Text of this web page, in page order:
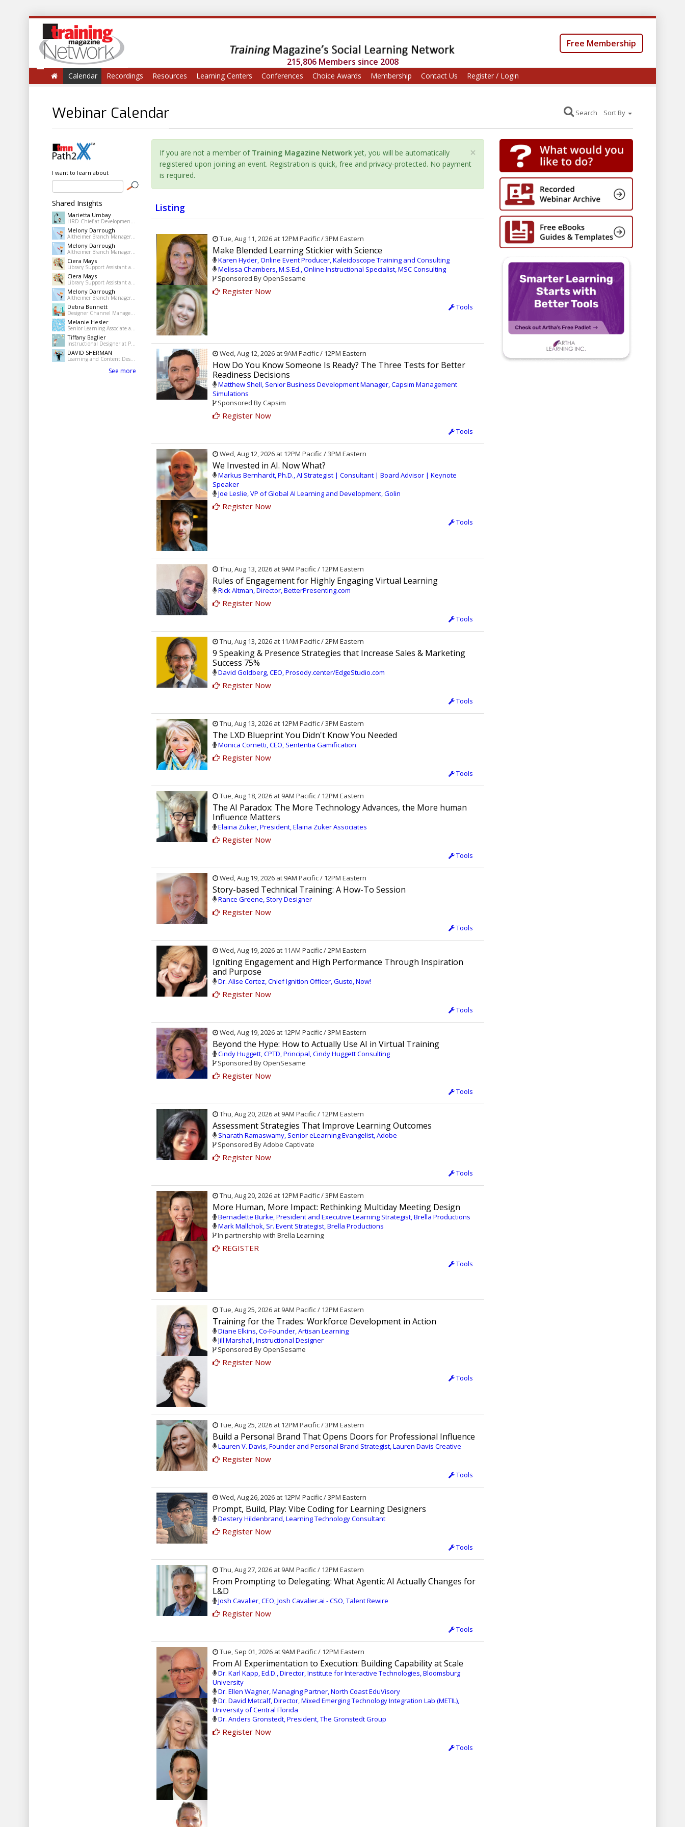
215,806 Members since 2008
Free Membership
Calendar Recordings Resources Learning Centers Conferences Choice Awards Membership Contact Us Register / Login
Search Sort By
Webinar Calendar
I want to learn about
Shared Insights
Marietta Umbay
HRD Chief at Development Academy of the Philippines
Melony Darrough
Altheimer Branch Manager at pine Bluff Jefferson County Library System
Melony Darrough
Altheimer Branch Manager at pine Bluff Jefferson County Library System
Ciera Mays
Library Support Assistant at Pine Bluff Public Library
Ciera Mays
Library Support Assistant at Pine Bluff Public Library
Melony Darrough
Altheimer Branch Manager at pine Bluff Jefferson County Library System
Debra Bennett
Designer Channel Manager at Regions Bank
Melanie Hesler
Senior Learning Associate at Mercer
Tiffany Baglier
Instructional Designer at PowerDMS
DAVID SHERMAN
Learning and Content Designer at Freelance
See more
×
If you are not a member of Training Magazine Network yet, you will be automatically
registered upon joining an event. Registration is quick, free and privacy-protected. No payment
is required.
Listing
Tue, Aug 11, 2026 at 12PM Pacific / 3PM Eastern
Make Blended Learning Stickier with Science
Karen Hyder, Online Event Producer, Kaleidoscope Training and Consulting
Melissa Chambers, M.S.Ed., Online Instructional Specialist, MSC Consulting
Sponsored By OpenSesame
Register Now
Tools
Wed, Aug 12, 2026 at 9AM Pacific / 12PM Eastern
How Do You Know Someone Is Ready? The Three Tests for Better
Readiness Decisions
Matthew Shell, Senior Business Development Manager, Capsim Management
Simulations
Sponsored By Capsim
Register Now
Tools
Wed, Aug 12, 2026 at 12PM Pacific / 3PM Eastern
We Invested in AI. Now What?
Markus Bernhardt, Ph.D., AI Strategist | Consultant | Board Advisor | Keynote
Speaker
Joe Leslie, VP of Global AI Learning and Development, Golin
Register Now
Tools
Thu, Aug 13, 2026 at 9AM Pacific / 12PM Eastern
Rules of Engagement for Highly Engaging Virtual Learning
Rick Altman, Director, BetterPresenting.com
Register Now
Tools
Thu, Aug 13, 2026 at 11AM Pacific / 2PM Eastern
9 Speaking & Presence Strategies that Increase Sales & Marketing
Success 75%
David Goldberg, CEO, Prosody.center/EdgeStudio.com
Register Now
Tools
Thu, Aug 13, 2026 at 12PM Pacific / 3PM Eastern
The LXD Blueprint You Didn't Know You Needed
Monica Cornetti, CEO, Sententia Gamification
Register Now
Tools
Tue, Aug 18, 2026 at 9AM Pacific / 12PM Eastern
The AI Paradox: The More Technology Advances, the More human
Influence Matters
Elaina Zuker, President, Elaina Zuker Associates
Register Now
Tools
Wed, Aug 19, 2026 at 9AM Pacific / 12PM Eastern
Story-based Technical Training: A How-To Session
Rance Greene, Story Designer
Register Now
Tools
Wed, Aug 19, 2026 at 11AM Pacific / 2PM Eastern
Igniting Engagement and High Performance Through Inspiration
and Purpose
Dr. Alise Cortez, Chief Ignition Officer, Gusto, Now!
Register Now
Tools
Wed, Aug 19, 2026 at 12PM Pacific / 3PM Eastern
Beyond the Hype: How to Actually Use AI in Virtual Training
Cindy Huggett, CPTD, Principal, Cindy Huggett Consulting
Sponsored By OpenSesame
Register Now
Tools
Thu, Aug 20, 2026 at 9AM Pacific / 12PM Eastern
Assessment Strategies That Improve Learning Outcomes
Sharath Ramaswamy, Senior eLearning Evangelist, Adobe
Sponsored By Adobe Captivate
Register Now
Tools
Thu, Aug 20, 2026 at 12PM Pacific / 3PM Eastern
More Human, More Impact: Rethinking Multiday Meeting Design
Bernadette Burke, President and Executive Learning Strategist, Brella Productions
Mark Mallchok, Sr. Event Strategist, Brella Productions
In partnership with Brella Learning
REGISTER
Tools
Tue, Aug 25, 2026 at 9AM Pacific / 12PM Eastern
Training for the Trades: Workforce Development in Action
Diane Elkins, Co-Founder, Artisan Learning
Jill Marshall, Instructional Designer
Sponsored By OpenSesame
Register Now
Tools
Tue, Aug 25, 2026 at 12PM Pacific / 3PM Eastern
Build a Personal Brand That Opens Doors for Professional Influence
Lauren V. Davis, Founder and Personal Brand Strategist, Lauren Davis Creative
Register Now
Tools
Wed, Aug 26, 2026 at 12PM Pacific / 3PM Eastern
Prompt, Build, Play: Vibe Coding for Learning Designers
Destery Hildenbrand, Learning Technology Consultant
Register Now
Tools
Thu, Aug 27, 2026 at 9AM Pacific / 12PM Eastern
From Prompting to Delegating: What Agentic AI Actually Changes for
L&D
Josh Cavalier, CEO, Josh Cavalier.ai - CSO, Talent Rewire
Register Now
Tools
Tue, Sep 01, 2026 at 9AM Pacific / 12PM Eastern
From AI Experimentation to Execution: Building Capability at Scale
Dr. Karl Kapp, Ed.D., Director, Institute for Interactive Technologies, Bloomsburg
University
Dr. Ellen Wagner, Managing Partner, North Coast EduVisory
Dr. David Metcalf, Director, Mixed Emerging Technology Integration Lab (METIL),
University of Central Florida
Dr. Anders Gronstedt, President, The Gronstedt Group
Register Now
Tools